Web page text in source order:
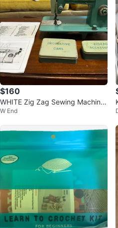
$160
WHITE Zig Zag Sewing Machine
Model 3355
W End